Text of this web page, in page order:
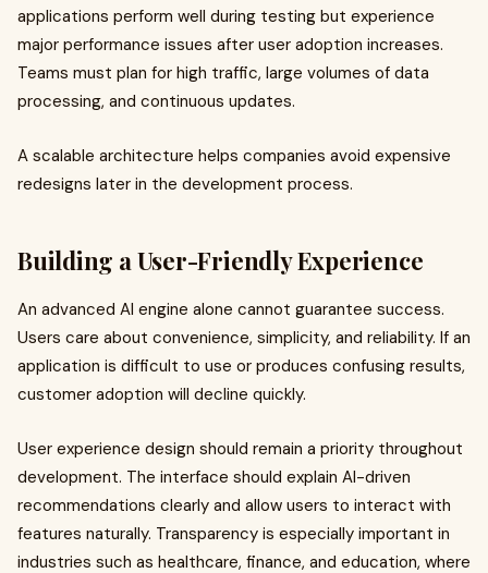
applications perform well during testing but experience
major performance issues after user adoption increases.
Teams must plan for high traffic, large volumes of data
processing, and continuous updates.
A scalable architecture helps companies avoid expensive
redesigns later in the development process.
Building a User-Friendly Experience
An advanced AI engine alone cannot guarantee success.
Users care about convenience, simplicity, and reliability. If an
application is difficult to use or produces confusing results,
customer adoption will decline quickly.
User experience design should remain a priority throughout
development. The interface should explain AI-driven
recommendations clearly and allow users to interact with
features naturally. Transparency is especially important in
industries such as healthcare, finance, and education, where